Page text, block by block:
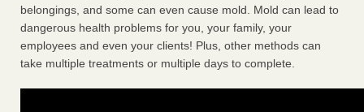
belongings, and some can even cause mold. Mold can lead to
dangerous health problems for you, your family, your
employees and even your clients! Plus, other methods can
take multiple treatments or multiple days to complete.